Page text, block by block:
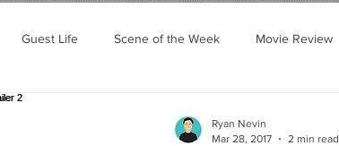
Guest Life Scene of the Week Movie Review
Ryan Nevin
Mar 28, 2017
2 min read